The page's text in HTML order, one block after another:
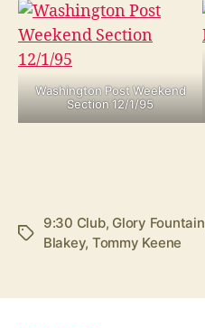
Washington Post Weekend
Section 12/1/95
Tags
9:30 Club, Glory Fountain
Blakey, Tommy Keene